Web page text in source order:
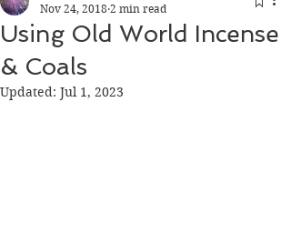
Using Old World Incense
& Coals
Nov 24, 2018 2 min read
Updated: Jul 1, 2023